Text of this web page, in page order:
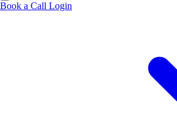
Book a Call Login